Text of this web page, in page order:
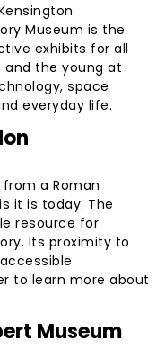
Museum is the
exhibits for all
and the young at
space
everyday life.
a Roman
it is today. The
resource for
Its proximity to
to learn more about
Museum